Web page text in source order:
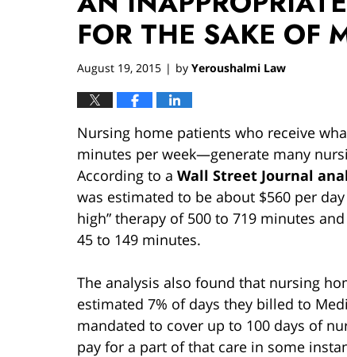
FOR THE SAKE OF
August 19, 2015 | by Yeroushalmi Law
Nursing home patients who receive
minutes per week—generate many
According to a Wall Street Journal
was estimated to be about $560 per
high” therapy of 500 to 719 minutes
45 to 149 minutes.
The analysis also found that nursing
estimated 7% of days they billed to
mandated to cover up to 100 days of
pay for a part of that care in some